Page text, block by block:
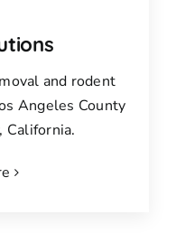
and rodent
Angeles County
California.